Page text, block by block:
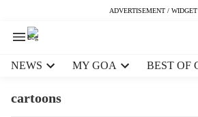
ADVERTISEMENT / WIDGET
NEWS MY GOA BEST OF
cartoons